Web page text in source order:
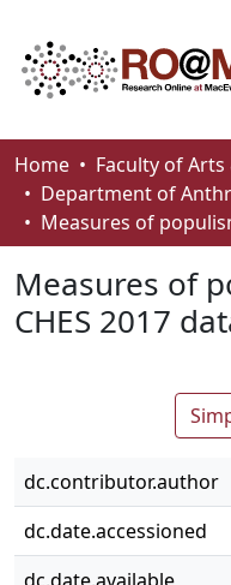
Communities &
Browse
About
Home
Faculty of Arts
Measures of
CHES 2017
dc.contributor.author
dc.date.accessioned